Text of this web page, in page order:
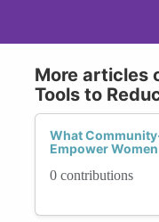
More articles
Tools to
What
Empower
0 contributions